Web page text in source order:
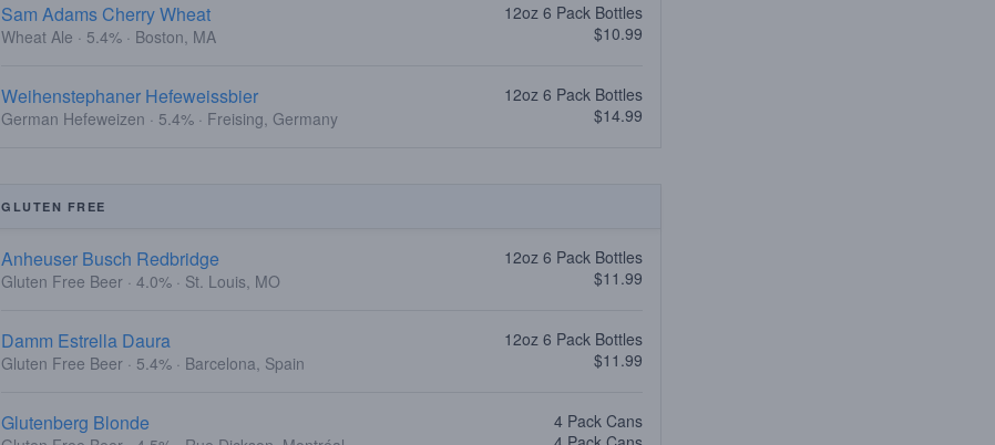
Sam Adams Cherry Wheat
Wheat Ale · 5.4% · Boston, MA
12oz 6 Pack Bottles
$10.99
Weihenstephaner Hefeweissbier
German Hefeweizen · 5.4% · Freising, Germany
12oz 6 Pack Bottles
$14.99
GLUTEN FREE
Anheuser Busch Redbridge
Gluten Free Beer · 4.0% · St. Louis, MO
12oz 6 Pack Bottles
$11.99
Damm Estrella Daura
Gluten Free Beer · 5.4% · Barcelona, Spain
12oz 6 Pack Bottles
$11.99
Glutenberg Blonde
4 Pack Cans